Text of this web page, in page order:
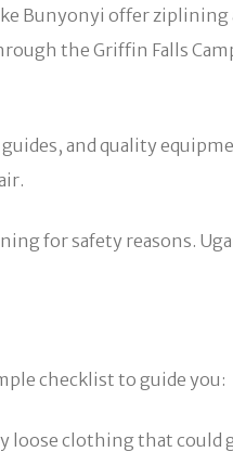
Bunyonyi offer ziplining
the Griffin Falls
and quality
for safety reasons.
checklist to guide you:
clothing that could